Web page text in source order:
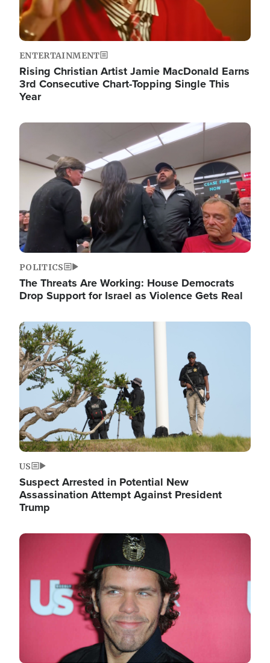
ENTERTAINMENT
Rising Christian Artist Jamie MacDonald Earns
3rd Consecutive Chart-Topping Single This
Year
Image
POLITICS
The Threats Are Working: House Democrats
Drop Support for Israel as Violence Gets Real
Image
US
Suspect Arrested in Potential New
Assassination Attempt Against President
Trump
Image